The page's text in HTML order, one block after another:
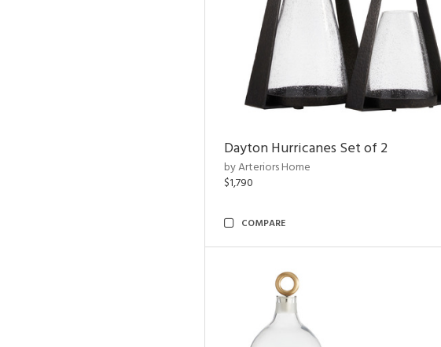
Dayton Hurricanes Set of 2
by Arteriors Home
$1,790
COMPARE